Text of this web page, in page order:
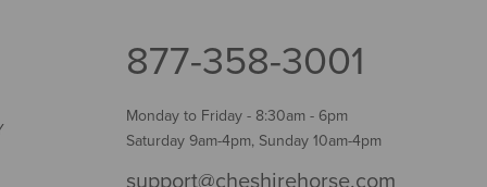
877-358-3001
Monday to Friday - 8:30am - 6pm
Saturday 9am-4pm, Sunday 10am-4pm
support@cheshirehorse.com